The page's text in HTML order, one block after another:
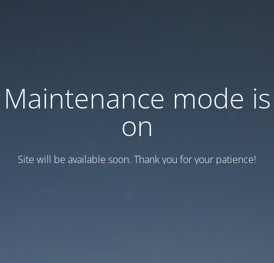
Maintenance mode is
on
Site will be available soon. Thank you for your patience!